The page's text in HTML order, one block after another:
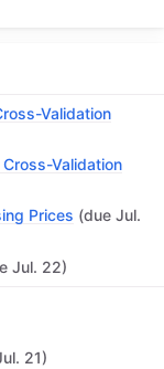
Validation
Validation
Prices (due Jul.
Jul. 22)
21)